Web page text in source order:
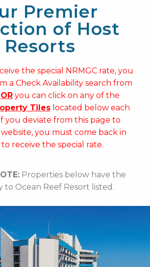
Premier
of Host
Resorts
the special NRMGC rate, you
a Check Availability search from
ORyou can click on any of the
Tileslocated below each
you deviate from this page to
you must come back in
receive the special rate.
Properties below have the
to Ocean Reef Resort listed.
Key Features:
RENOVATED in 2025
Outdoor / Indoor Pools